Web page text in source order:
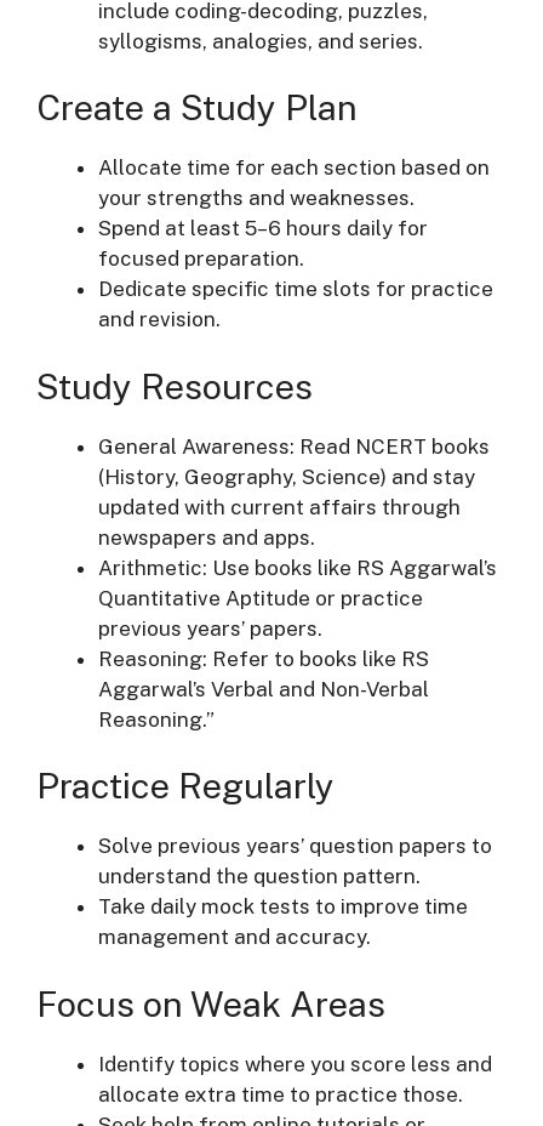
include coding-decoding, puzzles,
syllogisms, analogies, and series.
Create a Study Plan
Allocate time for each section based on
your strengths and weaknesses.
Spend at least 5–6 hours daily for
focused preparation.
Dedicate specific time slots for practice
and revision.
Study Resources
General Awareness: Read NCERT books
(History, Geography, Science) and stay
updated with current affairs through
newspapers and apps.
Arithmetic: Use books like RS Aggarwal’s
Quantitative Aptitude or practice
previous years’ papers.
Reasoning: Refer to books like RS
Aggarwal’s Verbal and Non-Verbal
Reasoning.”
Practice Regularly
Solve previous years’ question papers to
understand the question pattern.
Take daily mock tests to improve time
management and accuracy.
Focus on Weak Areas
Identify topics where you score less and
allocate extra time to practice those.